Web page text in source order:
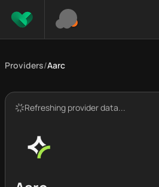
Providers/Aarc
Refreshing provider data...